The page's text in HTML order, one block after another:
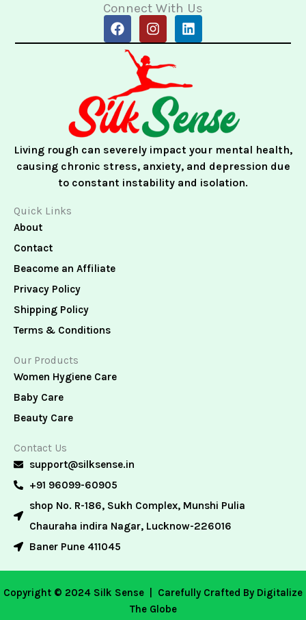
Connect With Us
F
a
o
o
k
I
n
t
a
g
r
a
m
L
i
d
n
Living rough can severely impact your mental health,
causing chronic stress, anxiety, and depression due
to constant instability and isolation.
Quick Links
About
Contact
Beacome an Affiliate
Privacy Policy
Shipping Policy
Terms & Conditions
Our Products
Women Hygiene Care
Baby Care
Beauty Care
Contact Us
support@silksense.in
+91 96099-60905
shop No. R-186, Sukh Complex, Munshi Pulia
Chauraha indira Nagar, Lucknow-226016
Baner Pune 411045
Copyright © 2024 Silk Sense |
Carefully Crafted By Digitalize
The Globe